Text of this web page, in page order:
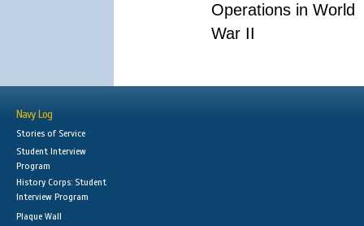
Operations in World
War II
Navy Log
Stories of Service
Student Interview
Program
History Corps: Student
Interview Program
Plaque Wall